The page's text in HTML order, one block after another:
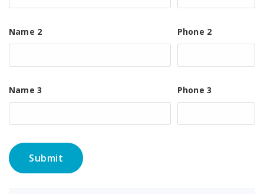
Name 2 Phone 2
Name 3 Phone 3